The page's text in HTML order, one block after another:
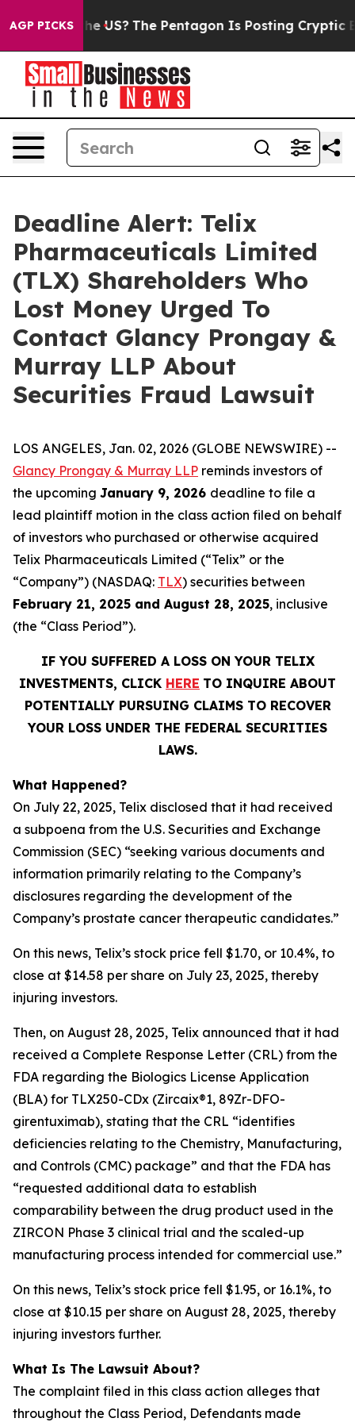
AGP PICKSthe US? The Pentagon Is Posting Cryptic
Deadline Alert: Telix
Pharmaceuticals Limited
(TLX) Shareholders Who
Lost Money Urged To
Contact Glancy Prongay &
Murray LLP About
Securities Fraud Lawsuit
LOS ANGELES, Jan. 02, 2026 (GLOBE NEWSWIRE) --
Glancy Prongay & Murray LLP reminds investors of
the upcoming January 9, 2026 deadline to file a
lead plaintiff motion in the class action filed on behalf
of investors who purchased or otherwise acquired
Telix Pharmaceuticals Limited (“Telix” or the
“Company”) (NASDAQ: TLX) securities between
February 21, 2025 and August 28, 2025, inclusive
(the “Class Period”).
IF YOU SUFFERED A LOSS ON YOUR TELIX
INVESTMENTS, CLICK HERE TO INQUIRE ABOUT
POTENTIALLY PURSUING CLAIMS TO RECOVER
YOUR LOSS UNDER THE FEDERAL SECURITIES
LAWS.
What Happened?
On July 22, 2025, Telix disclosed that it had received
a subpoena from the U.S. Securities and Exchange
Commission (SEC) “seeking various documents and
information primarily relating to the Company’s
disclosures regarding the development of the
Company’s prostate cancer therapeutic candidates.”
On this news, Telix’s stock price fell $1.70, or 10.4%, to
close at $14.58 per share on July 23, 2025, thereby
injuring investors.
Then, on August 28, 2025, Telix announced that it had
received a Complete Response Letter (CRL) from the
FDA regarding the Biologics License Application
(BLA) for TLX250-CDx (Zircaix®1, 89Zr-DFO-
girentuximab), stating that the CRL “identifies
deficiencies relating to the Chemistry, Manufacturing,
and Controls (CMC) package” and that the FDA has
“requested additional data to establish
comparability between the drug product used in the
ZIRCON Phase 3 clinical trial and the scaled-up
manufacturing process intended for commercial use.”
On this news, Telix’s stock price fell $1.95, or 16.1%, to
close at $10.15 per share on August 28, 2025, thereby
injuring investors further.
What Is The Lawsuit About?
The complaint filed in this class action alleges that
throughout the Class Period, Defendants made